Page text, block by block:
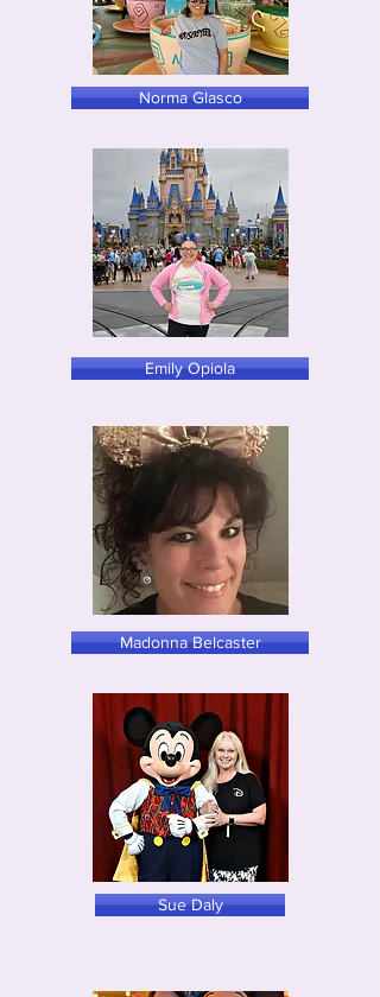
Norma Glasco
Emily Opiola
Madonna Belcaster
Sue Daly